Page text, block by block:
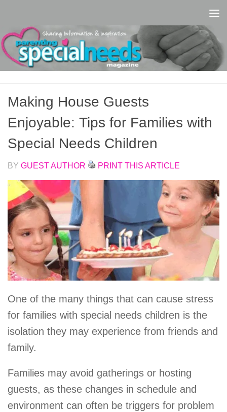
Making House Guests
Enjoyable: Tips for Families with
Special Needs Children
BY GUEST AUTHOR PRINT THIS ARTICLE
One of the many things that can cause stress
for families with special needs children is the
isolation they may experience from friends and
family.
Families may avoid gatherings or hosting
guests, as these changes in schedule and
environment can often be triggers for problem